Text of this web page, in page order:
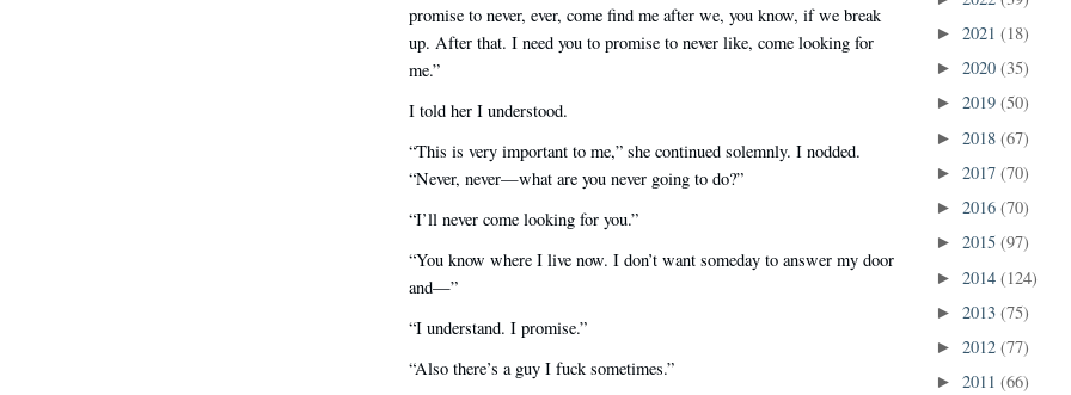
promise to never, ever, come find me after we, you know, if we break
up. After that. I need you to promise to never like, come looking for
me.”
I told her I understood.
“This is very important to me,” she continued solemnly. I nodded.
“Never, never—what are you never going to do?”
“I’ll never come looking for you.”
“You know where I live now. I don’t want someday to answer my door
and—”
“I understand. I promise.”
“Also there’s a guy I fuck sometimes.”
► 2021 (18)
► 2020 (35)
► 2019 (50)
► 2018 (67)
► 2017 (70)
► 2016 (70)
► 2015 (97)
► 2014 (124)
► 2013 (75)
► 2012 (77)
► 2011 (66)